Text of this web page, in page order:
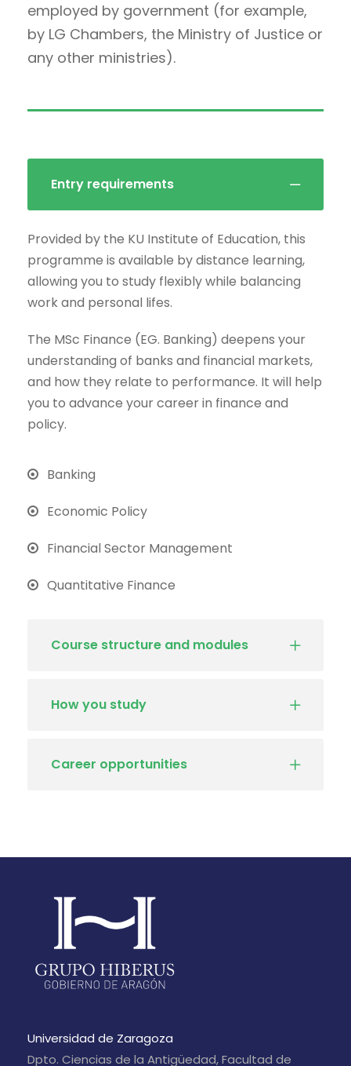
employed by government (for example,
by LG Chambers, the Ministry of Justice or
any other ministries).
Entry requirements
Provided by the KU Institute of Education, this
programme is available by distance learning,
allowing you to study flexibly while balancing
work and personal lifes.
The MSc Finance (EG. Banking) deepens your
understanding of banks and financial markets,
and how they relate to performance. It will help
you to advance your career in finance and
policy.
Banking
Economic Policy
Financial Sector Management
Quantitative Finance
Course structure and modules
How you study
Career opportunities
Universidad de Zaragoza
Dpto. Ciencias de la Antigüedad, Facultad de